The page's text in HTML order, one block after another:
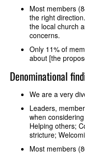
Most members
the right
the local church
concerns.
Only 11% of
about [the
Denominational
We are a very
Leaders,
when
Helping others;
stricture;
Most members